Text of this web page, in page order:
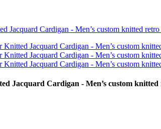
Jacquard Cardigan - Men’s custom